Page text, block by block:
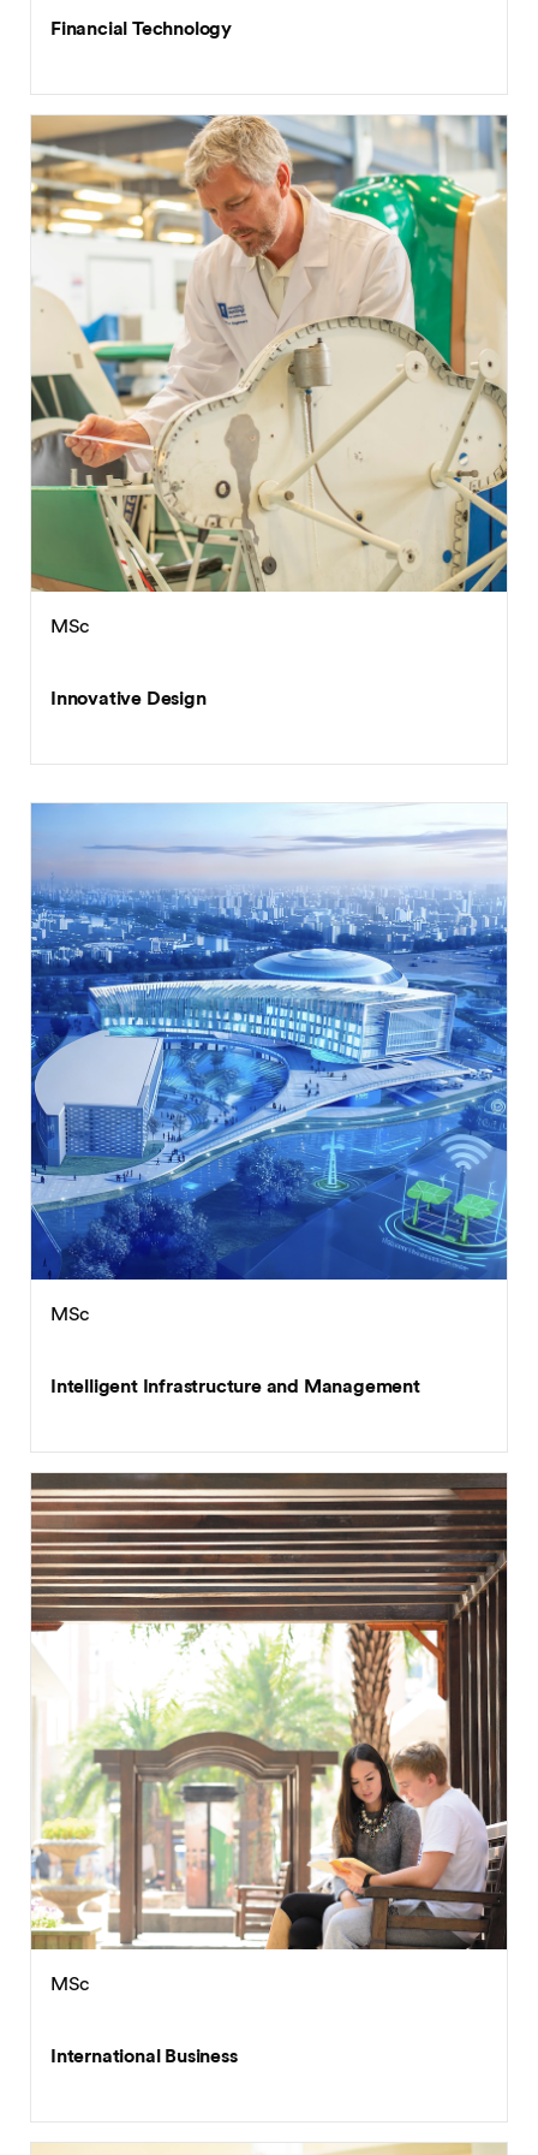
Financial Technology
MSc
Innovative Design
MSc
Intelligent Infrastructure and Management
MSc
International Business